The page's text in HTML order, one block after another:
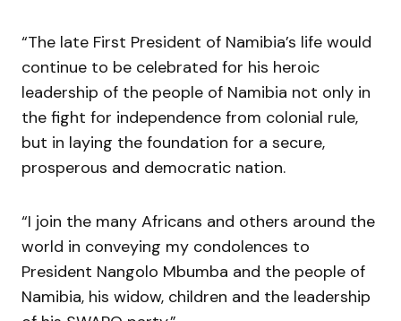
“The late First President of Namibia’s life would
continue to be celebrated for his heroic
leadership of the people of Namibia not only in
the fight for independence from colonial rule,
but in laying the foundation for a secure,
prosperous and democratic nation.
“I join the many Africans and others around the
world in conveying my condolences to
President Nangolo Mbumba and the people of
Namibia, his widow, children and the leadership